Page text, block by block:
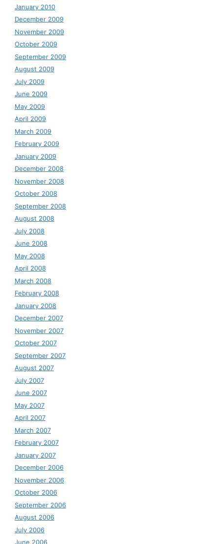
January 2010
December 2009
November 2009
October 2009
September 2009
August 2009
July 2009
June 2009
May 2009
April 2009
March 2009
February 2009
January 2009
December 2008
November 2008
October 2008
September 2008
August 2008
July 2008
June 2008
May 2008
April 2008
March 2008
February 2008
January 2008
December 2007
November 2007
October 2007
September 2007
August 2007
July 2007
June 2007
May 2007
April 2007
March 2007
February 2007
January 2007
December 2006
November 2006
October 2006
September 2006
August 2006
July 2006
June 2006